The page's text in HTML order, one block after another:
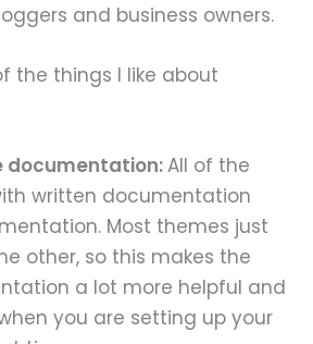
and business owners.
the things I like about
documentation:All of the
written documentation
Most themes just
other, so this makes the
a lot more helpful and
you are setting up your